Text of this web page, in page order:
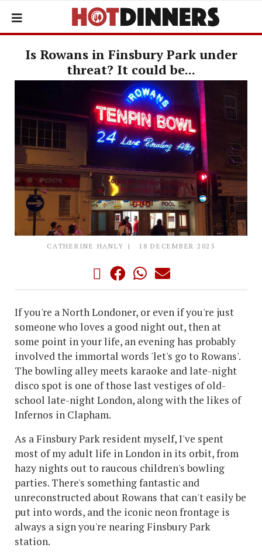
Is Rowans in Finsbury Park under
threat? It could be...
CATHERINE HANLY 18 DECEMBER 2025
If you're a North Londoner, or even if you're just
someone who loves a good night out, then at
some point in your life, an evening has probably
involved the immortal words 'let's go to Rowans'.
The bowling alley meets karaoke and late-night
disco spot is one of those last vestiges of old-
school late-night London, along with the likes of
Infernos in Clapham.
As a Finsbury Park resident myself, I've spent
most of my adult life in London in its orbit, from
hazy nights out to raucous children's bowling
parties. There's something fantastic and
unreconstructed about Rowans that can't easily be
put into words, and the iconic neon frontage is
always a sign you're nearing Finsbury Park
station.